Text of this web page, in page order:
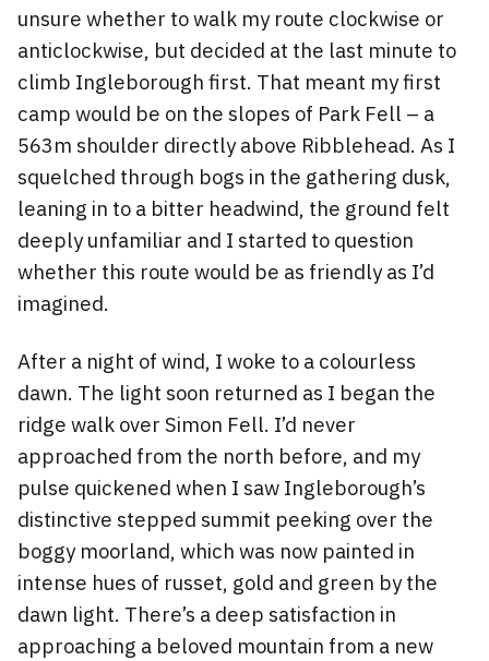
unsure whether to walk my route clockwise or
anticlockwise, but decided at the last minute to
climb Ingleborough first. That meant my first
camp would be on the slopes of Park Fell – a
563m shoulder directly above Ribblehead. As I
squelched through bogs in the gathering dusk,
leaning in to a bitter headwind, the ground felt
deeply unfamiliar and I started to question
whether this route would be as friendly as I’d
imagined.
After a night of wind, I woke to a colourless
dawn. The light soon returned as I began the
ridge walk over Simon Fell. I’d never
approached from the north before, and my
pulse quickened when I saw Ingleborough’s
distinctive stepped summit peeking over the
boggy moorland, which was now painted in
intense hues of russet, gold and green by the
dawn light. There’s a deep satisfaction in
approaching a beloved mountain from a new